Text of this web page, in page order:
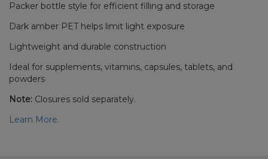
Packer bottle style for efficient filling and storage
Dark amber PET helps limit light exposure
Lightweight and durable construction
Ideal for supplements, vitamins, capsules, tablets, and
powders
Note: Closures sold separately.
Learn More.